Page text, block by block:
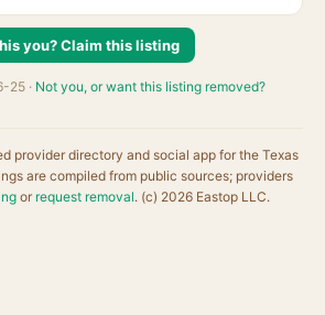
you? Claim this listing
25 · Not you, or want this listing removed?
provider directory and social app for the Texas
are compiled from public sources; providers
or request removal. (c) 2026 Eastop LLC.